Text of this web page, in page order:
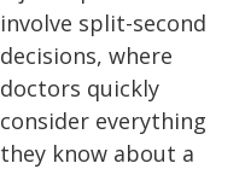
involve split-second
decisions, where
doctors quickly
consider everything
they know about a